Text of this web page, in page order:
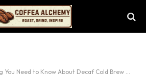
to Know About Decaf Cold Brew Coffee: A Refreshing Twist for Coffee Lovers